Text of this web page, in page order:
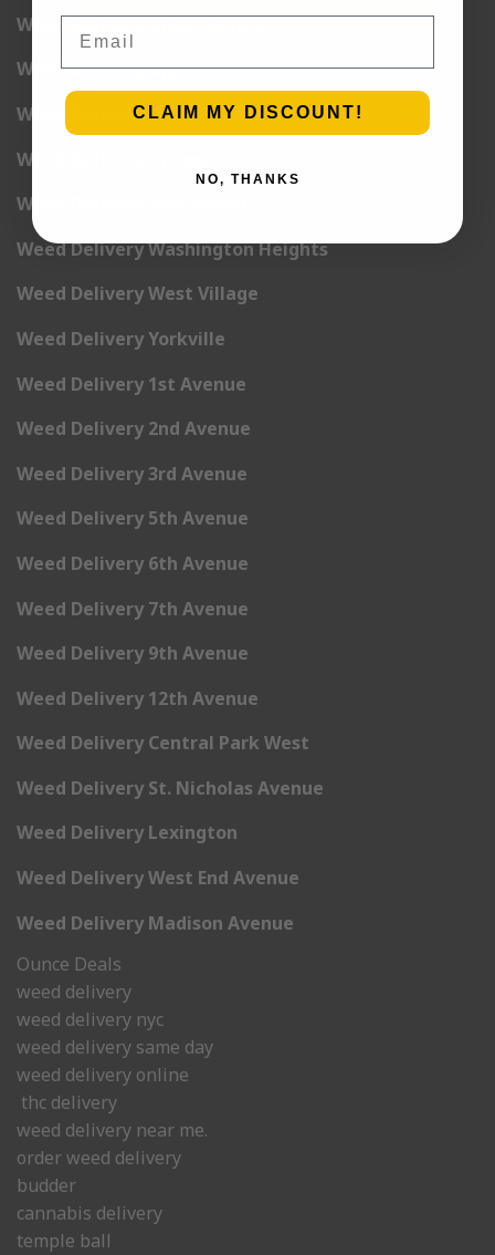
Weed Delivery Union Square
Weed Delivery Upper East Side
Weed Delivery Upper West Side
Weed Delivery Uptown
Weed Delivery Wall Street
Weed Delivery Washington Heights
Weed Delivery West Village
Weed Delivery Yorkville
Weed Delivery 1st Avenue
Weed Delivery 2nd Avenue
Weed Delivery 3rd Avenue
Weed Delivery 5th Avenue
Weed Delivery 6th Avenue
Weed Delivery 7th Avenue
Weed Delivery 9th Avenue
Weed Delivery 12th Avenue
Weed Delivery Central Park West
Weed Delivery St. Nicholas Avenue
Weed Delivery Lexington
Weed Delivery West End Avenue
Weed Delivery Madison Avenue
Ounce Deals
weed delivery
weed delivery nyc
weed delivery same day
weed delivery online
thc delivery
weed delivery near me.
order weed delivery
budder
cannabis delivery
temple ball
CLAIM MY DISCOUNT!
NO, THANKS